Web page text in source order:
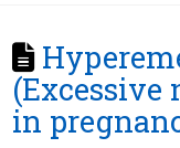
(Excessive
in